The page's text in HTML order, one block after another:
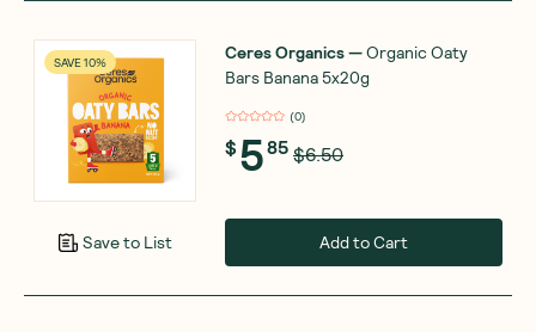
SAVE 10%
Save to List
Ceres Organics—Organic Oaty
Bars Banana 5x20g
(0)
$585 $6.50
Add to Cart